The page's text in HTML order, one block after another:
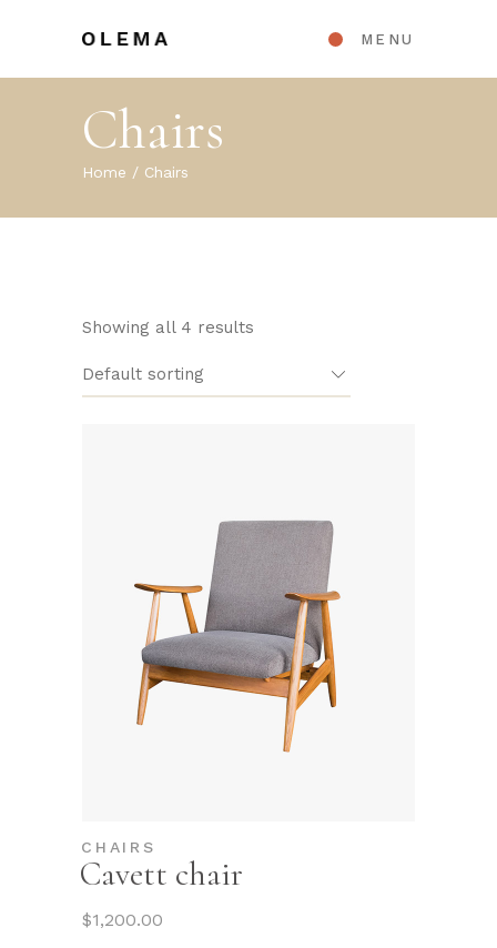
MENU
Chairs
Home Chairs
Showing all 4 results
Default sorting
CHAIRS
Cavett chair
$1,200.00